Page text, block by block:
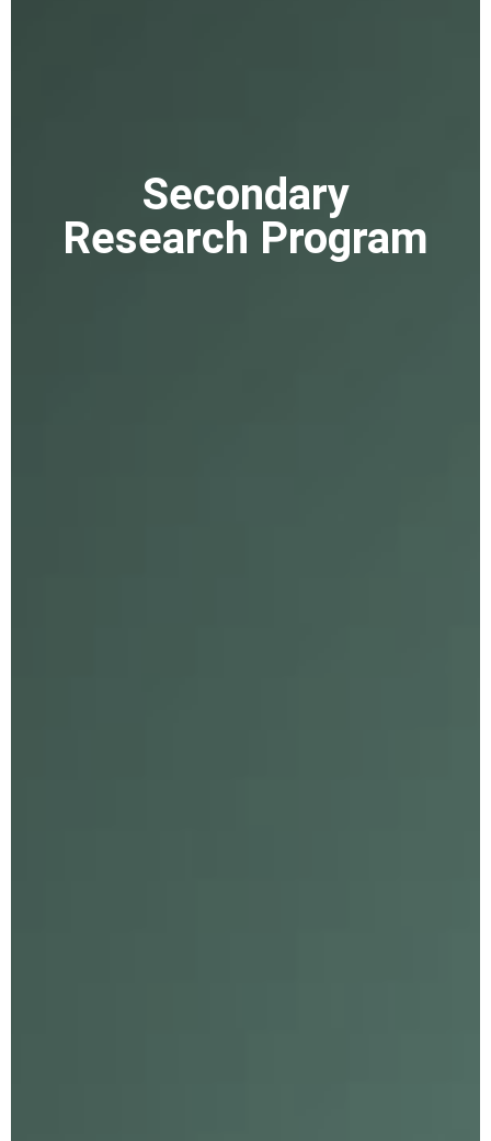
Secondary
Research Program